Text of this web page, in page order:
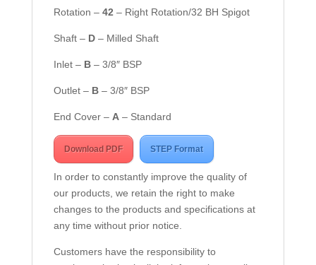
Rotation – 42 – Right Rotation/32 BH Spigot
Shaft – D– Milled Shaft
Inlet – B – 3/8″ BSP
Outlet – B – 3/8″ BSP
End Cover – A – Standard
Download PDF STEP Format
In order to constantly improve the quality of
our products, we retain the right to make
changes to the products and specifications at
any time without prior notice.
Customers have the responsibility to